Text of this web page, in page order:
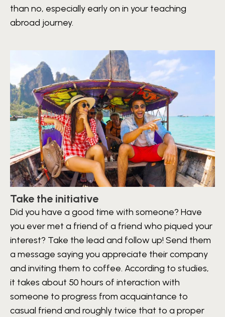
than no, especially early on in your teaching
abroad journey.
Take the initiative
Did you have a good time with someone? Have
you ever met a friend of a friend who piqued your
interest? Take the lead and follow up! Send them
a message saying you appreciate their company
and inviting them to coffee. According to studies,
it takes about 50 hours of interaction with
someone to progress from acquaintance to
casual friend and roughly twice that to a proper